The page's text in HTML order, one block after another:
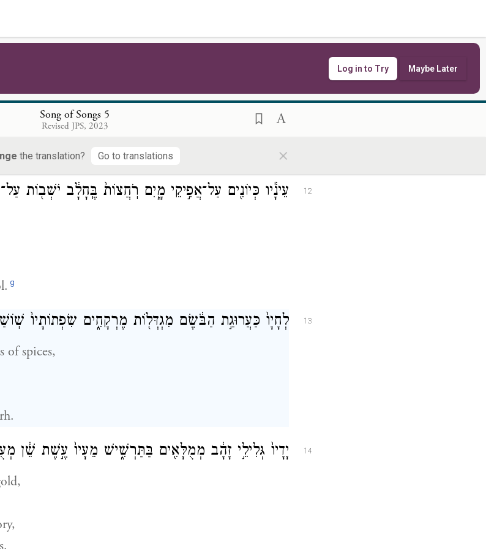
Log in to Try Maybe Later
Song of Songs 5
Revised JPS, 2023
the translation? Go to translations ×
12 עֵינָ֕יו כְּיוֹנִ֖ים עַל־אֲפִ֣יקֵי מָ֑יִם רֹֽחֲצוֹת֙ בֶּֽחָלָ֔ב יֹשְׁב֖וֹת
g
13 לְחָיָו֙ כַּעֲרוּגַ֣ת הַבֹּ֔שֶׂם מִגְדְּל֖וֹת מֶרְקָחִ֑ים שִׂפְתוֹתָיו֙
of spices,
14 יָדָיו֙ גְּלִילֵ֣י זָהָ֔ב מְמֻלָּאִ֖ים בַּתַּרְשִׁ֑ישׁ מֵעָיו֙ עֶ֣שֶׁת שֵׁ֔ן